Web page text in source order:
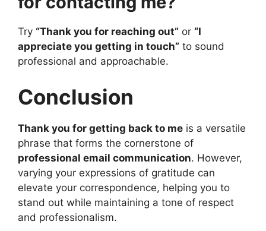
Try “Thank you for reaching out” or “I
appreciate you getting in touch” to sound
professional and approachable.
Conclusion
Thank you for getting back to me is a versatile
phrase that forms the cornerstone of
professional email communication. However,
varying your expressions of gratitude can
elevate your correspondence, helping you to
stand out while maintaining a tone of respect
and professionalism.